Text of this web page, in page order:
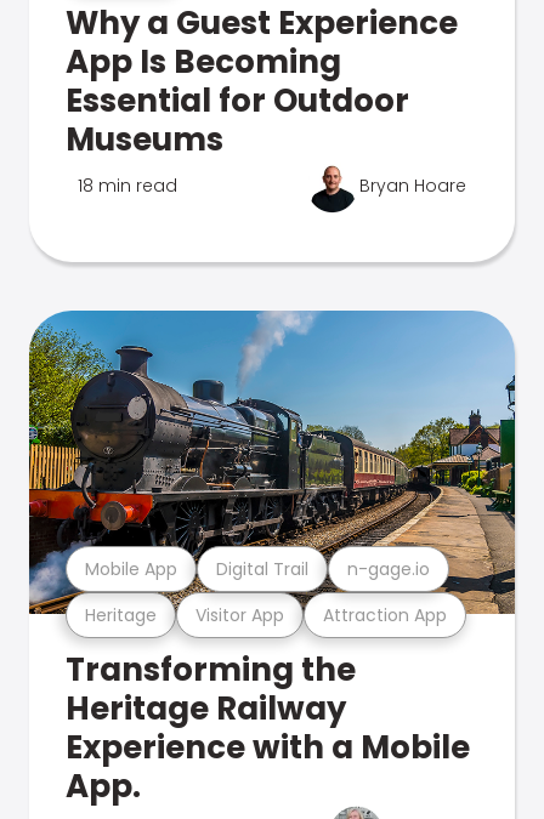
Why a Guest Experience
App Is Becoming
Essential for Outdoor
Museums
18 min read Bryan Hoare
Heritage Visitor App Attraction App
Mobile App Digital Trail n-gage.io
Transforming the
Heritage Railway
Experience with a Mobile
App.